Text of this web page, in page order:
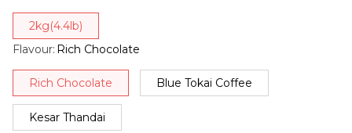
2kg(4.4lb)
Flavour: Rich Chocolate
Rich Chocolate Blue Tokai Coffee
Kesar Thandai